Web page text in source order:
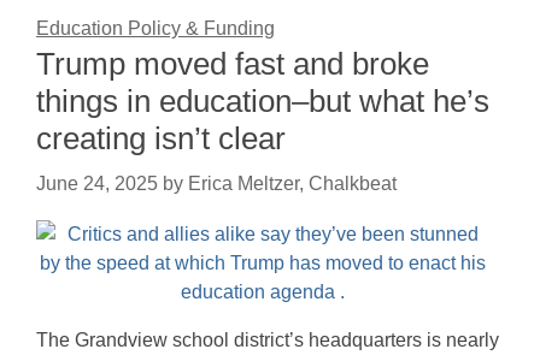
Education Policy & Funding
Trump moved fast and broke
things in education–but what he’s
creating isn’t clear
June 24, 2025 by Erica Meltzer, Chalkbeat
The Grandview school district’s headquarters is nearly